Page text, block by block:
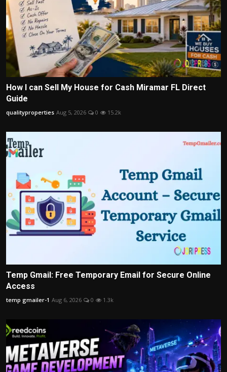
How I can Sell My House for Cash Miramar FL Direct
Guide
qualityproperties Aug 5, 2026 0 15.2k
Temp Gmail: Free Temporary Email for Secure Online
Access
temp gmailer-1 Aug 6, 2026 0 1.3k